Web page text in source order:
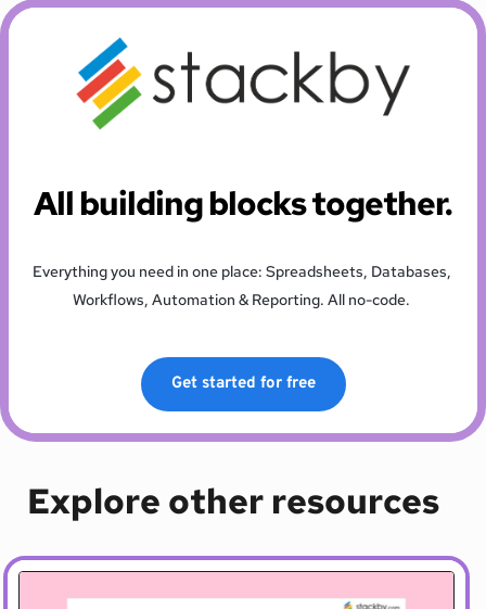
All building blocks together.
Everything you need in one place: Spreadsheets, Databases,
Workflows, Automation & Reporting. All no-code.
Get started for free
Explore other resources